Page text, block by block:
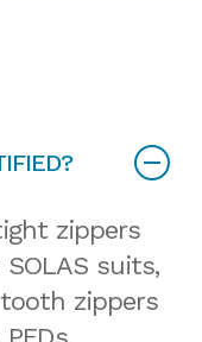
zippers
suits,
zippers